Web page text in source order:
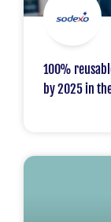
100%
by 2025 in